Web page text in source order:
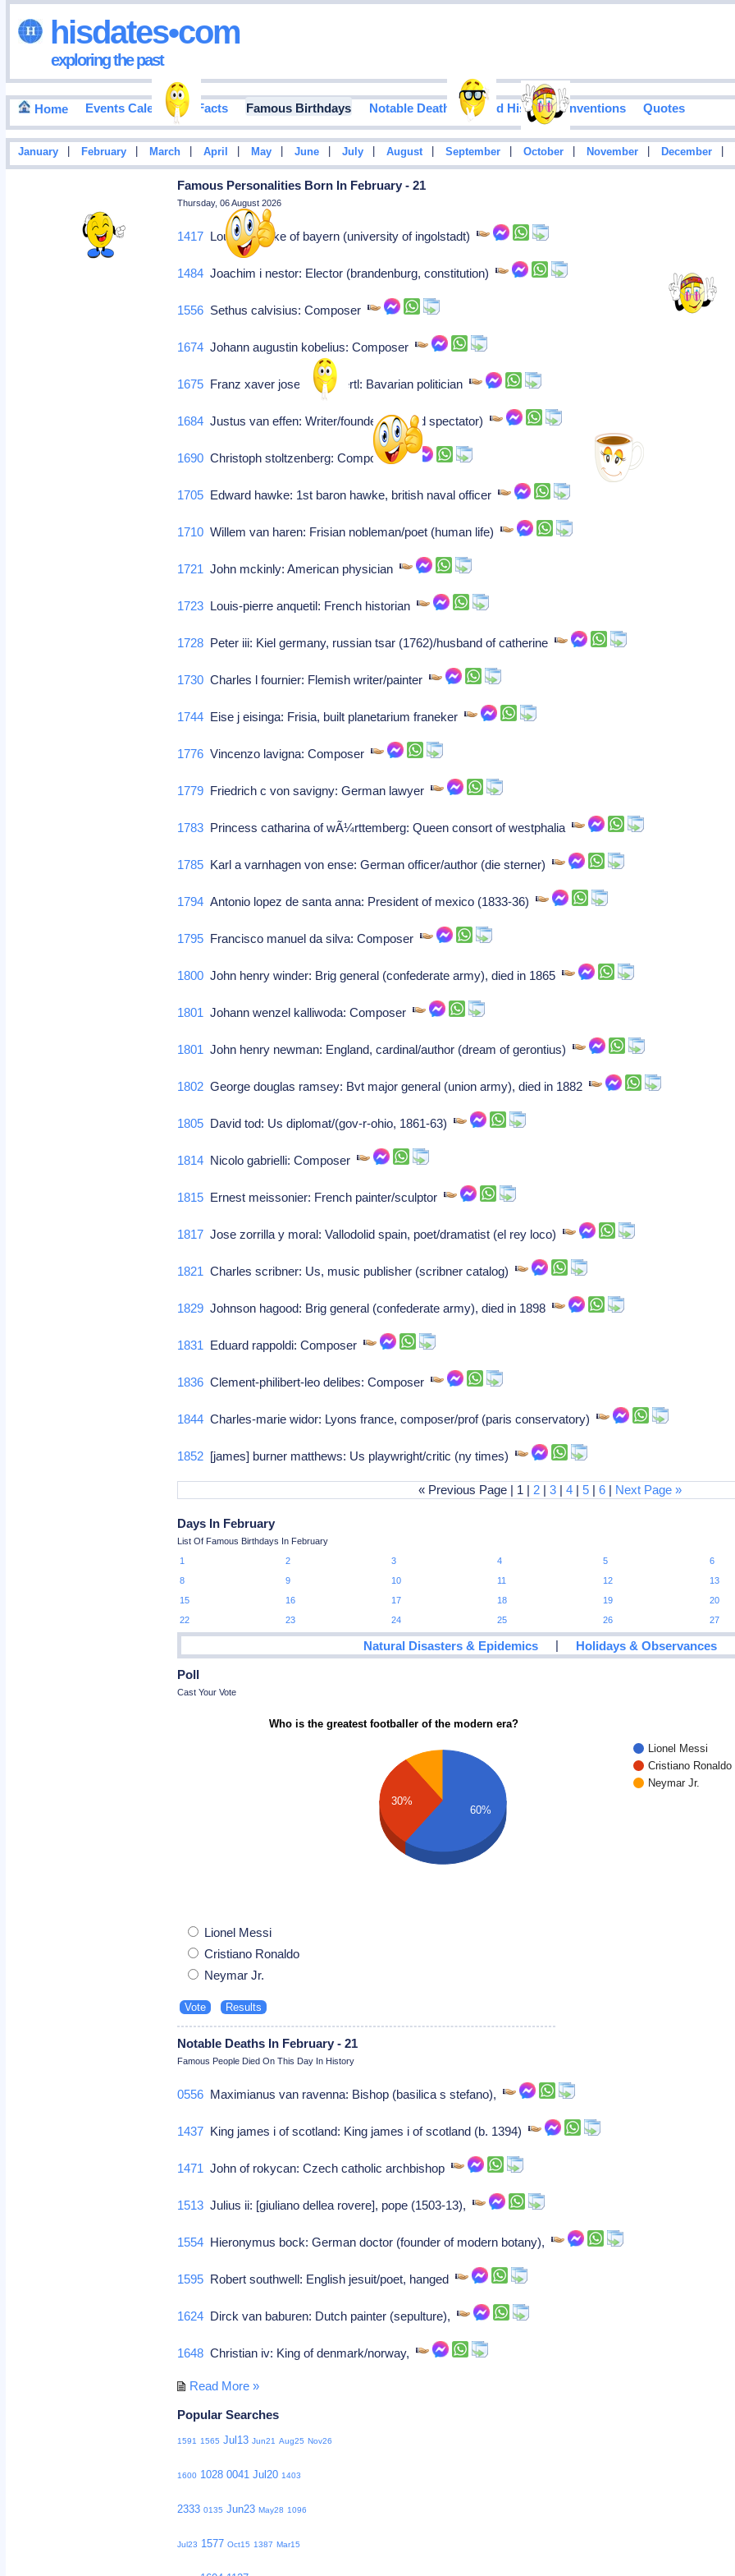
hisdates•com
exploring the past
Home Events Calendar Facts Famous Birthdays Notable Deaths Food History Inventions Quotes
January February March April May June July August September October November December
Famous Personalities Born In February - 21
Thursday, 06 August 2026
1417 Louis ix: Duke of bayern (university of ingolstadt)
1484 Joachim i nestor: Elector (brandenburg, constitution)
1556 Sethus calvisius: Composer
1674 Johann augustin kobelius: Composer
1675 Franz xaver josef von unertl: Bavarian politician
1684 Justus van effen: Writer/founder (holland spectator)
1690 Christoph stoltzenberg: Composer
1705 Edward hawke: 1st baron hawke, british naval officer
1710 Willem van haren: Frisian nobleman/poet (human life)
1721 John mckinly: American physician
1723 Louis-pierre anquetil: French historian
1728 Peter iii: Kiel germany, russian tsar (1762)/husband of catherine
1730 Charles l fournier: Flemish writer/painter
1744 Eise j eisinga: Frisia, built planetarium franeker
1776 Vincenzo lavigna: Composer
1779 Friedrich c von savigny: German lawyer
1783 Princess catharina of wÃ¼rttemberg: Queen consort of westphalia
1785 Karl a varnhagen von ense: German officer/author (die sterner)
1794 Antonio lopez de santa anna: President of mexico (1833-36)
1795 Francisco manuel da silva: Composer
1800 John henry winder: Brig general (confederate army), died in 1865
1801 Johann wenzel kalliwoda: Composer
1801 John henry newman: England, cardinal/author (dream of gerontius)
1802 George douglas ramsey: Bvt major general (union army), died in 1882
1805 David tod: Us diplomat/(gov-r-ohio, 1861-63)
1814 Nicolo gabrielli: Composer
1815 Ernest meissonier: French painter/sculptor
1817 Jose zorrilla y moral: Vallodolid spain, poet/dramatist (el rey loco)
1821 Charles scribner: Us, music publisher (scribner catalog)
1829 Johnson hagood: Brig general (confederate army), died in 1898
1831 Eduard rappoldi: Composer
1836 Clement-philibert-leo delibes: Composer
1844 Charles-marie widor: Lyons france, composer/prof (paris conservatory)
1852 [james] burner matthews: Us playwright/critic (ny times)
« Previous Page | 1 | 2 |3 |4 |5 |6 | Next Page »
Days In February
List Of Famous Birthdays In February
1
2 3 4 5 6
8
9 10 11 12 13
15
16 17 18 19 20
22
23 24 25 26 27
Natural Disasters & Epidemics | Holidays & Observances
Poll
Cast Your Vote
Who is the greatest footballer of the modern era?
Lionel Messi
Cristiano Ronaldo
Neymar Jr.
30%
60%
Lionel Messi
Cristiano Ronaldo
Neymar Jr.
Notable Deaths In February - 21
Famous People Died On This Day In History
0556 Maximianus van ravenna: Bishop (basilica s stefano),
1437 King james i of scotland: King james i of scotland (b. 1394)
1471 John of rokycan: Czech catholic archbishop
1513 Julius ii: [giuliano dellea rovere], pope (1503-13),
1554 Hieronymus bock: German doctor (founder of modern botany),
1595 Robert southwell: English jesuit/poet, hanged
1624 Dirck van baburen: Dutch painter (sepulture),
1648 Christian iv: King of denmark/norway,
Read More »
Popular Searches
1591 1565 Jul13 Jun21 Aug25 Nov26
1600 1028 0041 Jul20 1403
2333 0135 Jun23 May28 1096
Jul23 1577 Oct15 1387 Mar15